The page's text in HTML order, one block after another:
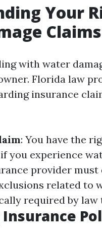
Your
Claims
with water
Florida law
insurance
: You have the
you experience
provider
related to
required by